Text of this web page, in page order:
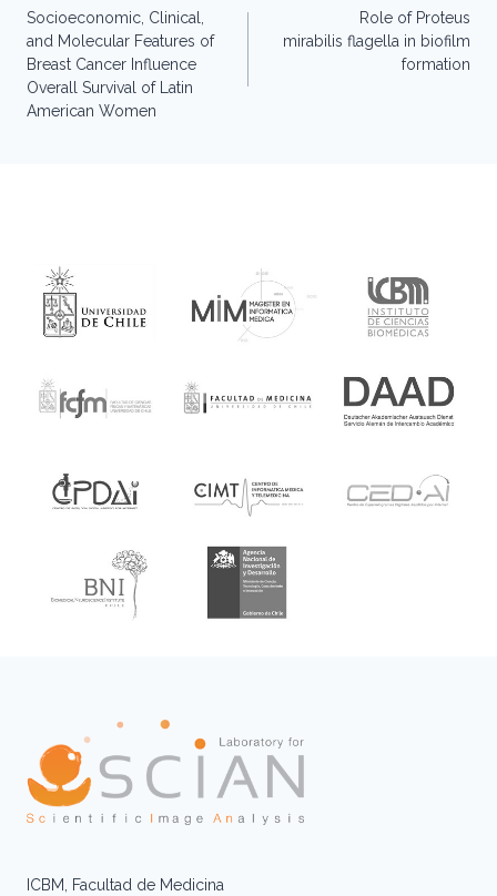
navigation
Socioeconomic, Clinical,
and Molecular Features of
Breast Cancer Influence
Overall Survival of Latin
American Women
Role of Proteus
mirabilis flagella in biofilm
formation
ICBM, Facultad de Medicina